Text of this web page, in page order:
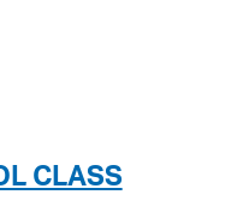
CLASS